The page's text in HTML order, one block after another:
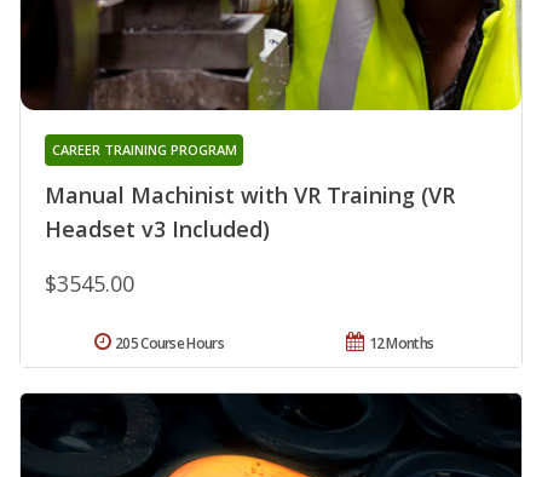
Manual Machinist with VR Training (VR
Headset v3 Included)
CAREER TRAINING PROGRAM
$3545.00
12 Months
205 Course Hours